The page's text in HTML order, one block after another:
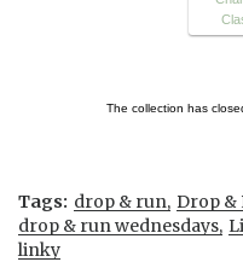
The collection has
Tags: drop & run Drop &
drop & run wednesdays
linky